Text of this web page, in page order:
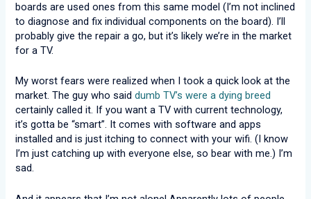
boards are used ones from this same model (I’m not inclined
to diagnose and fix individual components on the board). I’ll
probably give the repair a go, but it’s likely we’re in the market
for a TV.
My worst fears were realized when I took a quick look at the
market. The guy who saiddumb TV’s were a dying breed
certainly called it. If you want a TV with current technology,
it’s gotta be “smart”. It comes with software and apps
installed and is just itching to connect with your wifi. (I know
I’m just catching up with everyone else, so bear with me.) I’m
sad.